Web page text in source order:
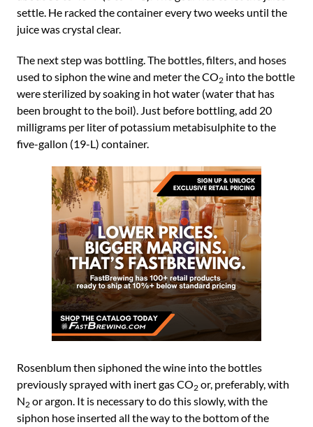
settle. He racked the container every two weeks until the
juice was crystal clear.
The next step was bottling. The bottles, filters, and hoses
used to siphon the wine and meter the CO2 into the bottle
were sterilized by soaking in hot water (water that has
been brought to the boil). Just before bottling, add 20
milligrams per liter of potassium metabisulphite to the
five-gallon (19-L) container.
Rosenblum then siphoned the wine into the bottles
previously sprayed with inert gas CO2 or, preferably, with
N2 or argon. It is necessary to do this slowly, with the
siphon hose inserted all the way to the bottom of the